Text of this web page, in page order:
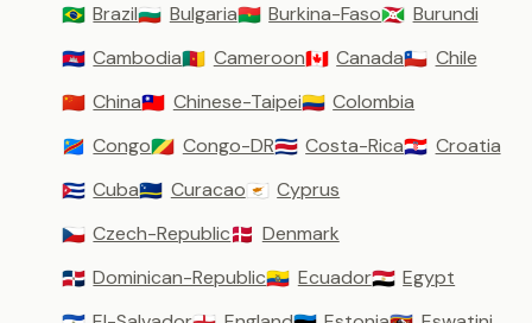
🇧🇷 Brazil🇧🇬 Bulgaria🇧🇫 Burkina-Faso🇧🇮 Burundi
🇰🇭 Cambodia🇨🇲 Cameroon🇨🇦 Canada🇨🇱 Chile
🇨🇳 China🇹🇼 Chinese-Taipei🇨🇴 Colombia
🇨🇩 Congo🇨🇬 Congo-DR🇨🇷 Costa-Rica🇭🇷 Croatia
🇨🇺 Cuba🇨🇼 Curacao🇨🇾 Cyprus
🇨🇿 Czech-Republic🇩🇰 Denmark
🇩🇴 Dominican-Republic🇪🇨 Ecuador🇪🇬 Egypt